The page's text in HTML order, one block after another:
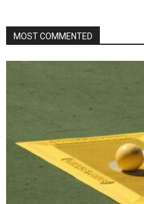
MOST COMMENTED